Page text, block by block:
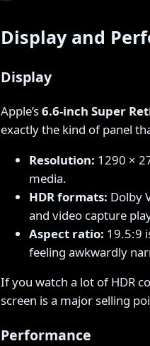
Display and
Display
Apple’s6.6-inch Super
exactly the kind of panel
Resolution: 1290 ×
media.
HDR formats: Dolby
and video capture
Aspect ratio: 19.5:9
feeling awkwardly
If you watch a lot of HDR
screen is a major selling
Performance